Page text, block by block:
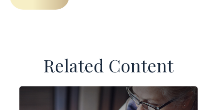
Related Content